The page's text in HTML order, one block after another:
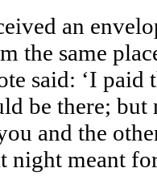
an
the same
said: ‘I
be there;
and the
night meant